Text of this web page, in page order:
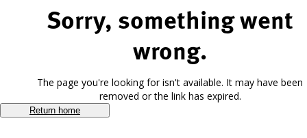
Sorry, something went
wrong.
The page you're looking for isn't available. It may have been
removed or the link has expired.
Return home